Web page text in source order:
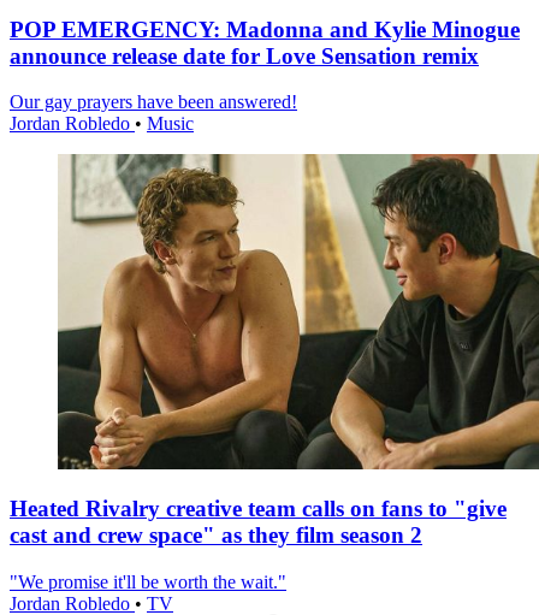
POP EMERGENCY: Madonna and Kylie Minogue
announce release date for Love Sensation remix
Our gay prayers have been answered!
Jordan Robledo • Music
Heated Rivalry creative team calls on fans to "give
cast and crew space" as they film season 2
"We promise it'll be worth the wait."
Jordan Robledo • TV